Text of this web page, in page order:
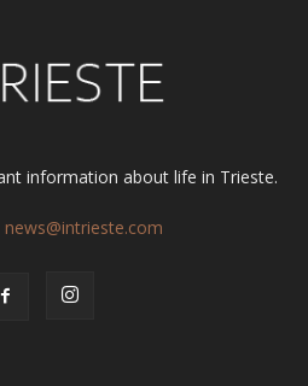
information about life in Trieste.
news@intrieste.com